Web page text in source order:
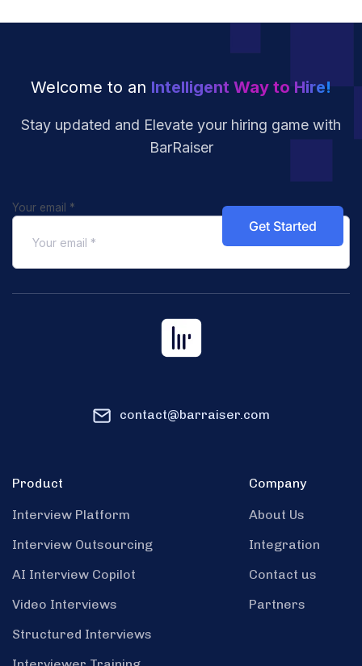
Welcome to an Intelligent Way to Hire!
Stay updated and Elevate your hiring game with
BarRaiser
Your email *
contact@barraiser.com
Product
Interview Platform
Interview Outsourcing
AI Interview Copilot
Video Interviews
Structured Interviews
Company
About Us
Integration
Contact us
Partners